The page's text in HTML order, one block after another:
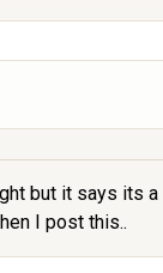
but it says its
I post this..